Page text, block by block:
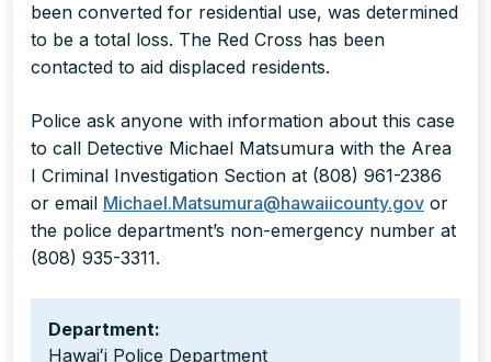
been converted for residential use, was determined
to be a total loss. The Red Cross has been
contacted to aid displaced residents.
Police ask anyone with information about this case
to call Detective Michael Matsumura with the Area
I Criminal Investigation Section at (808) 961-2386
or email Michael.Matsumura@hawaiicounty.gov or
the police department’s non-emergency number at
(808) 935-3311.
Department:
Hawaiʻi Police Department